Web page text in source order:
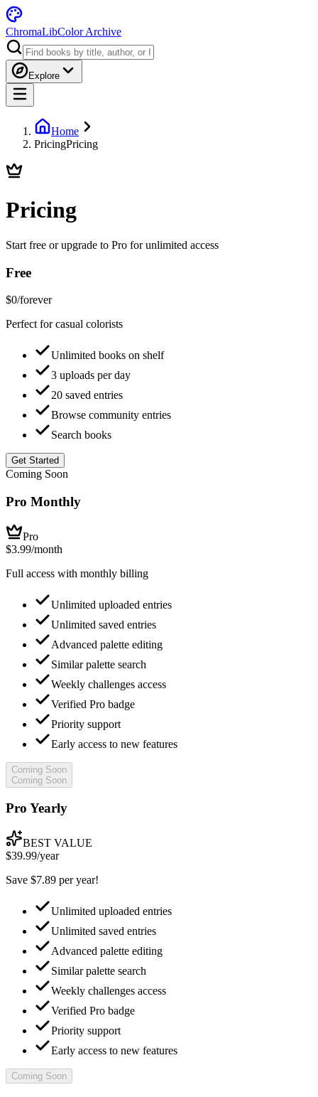
ChromaLibColor Archive
Explore
Home
PricingPricing
Pricing
Start free or upgrade to Pro for unlimited access
Free
$0/forever
Perfect for casual colorists
Unlimited books on shelf
3 uploads per day
20 saved entries
Browse community entries
Search books
Get Started
Coming Soon
Pro Monthly
Pro
$3.99/month
Full access with monthly billing
Unlimited uploaded entries
Unlimited saved entries
Advanced palette editing
Similar palette search
Weekly challenges access
Verified Pro badge
Priority support
Early access to new features
Coming Soon
Coming Soon
Pro Yearly
BEST VALUE
$39.99/year
Save $7.89 per year!
Unlimited uploaded entries
Unlimited saved entries
Advanced palette editing
Similar palette search
Weekly challenges access
Verified Pro badge
Priority support
Early access to new features
Coming Soon